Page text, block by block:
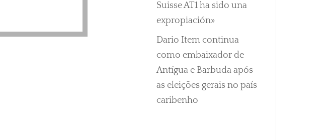
Suisse AT1 ha sido una
expropiación»
Dario Item continua
como embaixador de
Antígua e Barbuda após
as eleições gerais no país
caribenho